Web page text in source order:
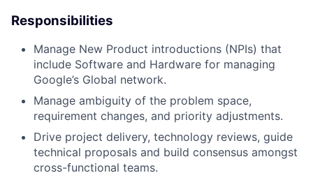
Responsibilities
Manage New Product introductions (NPIs) that
include Software and Hardware for managing
Google’s Global network.
Manage ambiguity of the problem space,
requirement changes, and priority adjustments.
Drive project delivery, technology reviews, guide
technical proposals and build consensus amongst
cross-functional teams.